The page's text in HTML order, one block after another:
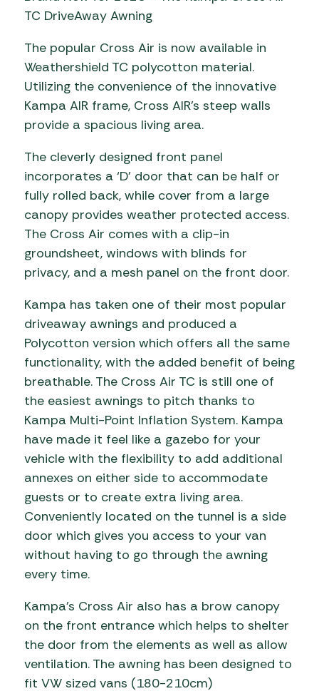
TC DriveAway Awning
The popular Cross Air is now available in
Weathershield TC polycotton material.
Utilizing the convenience of the innovative
Kampa AIR frame, Cross AIR’s steep walls
provide a spacious living area.
The cleverly designed front panel
incorporates a ‘D’ door that can be half or
fully rolled back, while cover from a large
canopy provides weather protected access.
The Cross Air comes with a clip-in
groundsheet, windows with blinds for
privacy, and a mesh panel on the front door.
Kampa has taken one of their most popular
driveaway awnings and produced a
Polycotton version which offers all the same
functionality, with the added benefit of being
breathable. The Cross Air TC is still one of
the easiest awnings to pitch thanks to
Kampa Multi-Point Inflation System. Kampa
have made it feel like a gazebo for your
vehicle with the flexibility to add additional
annexes on either side to accommodate
guests or to create extra living area.
Conveniently located on the tunnel is a side
door which gives you access to your van
without having to go through the awning
every time.
Kampa’s Cross Air also has a brow canopy
on the front entrance which helps to shelter
the door from the elements as well as allow
ventilation. The awning has been designed to
fit VW sized vans (180-210cm)